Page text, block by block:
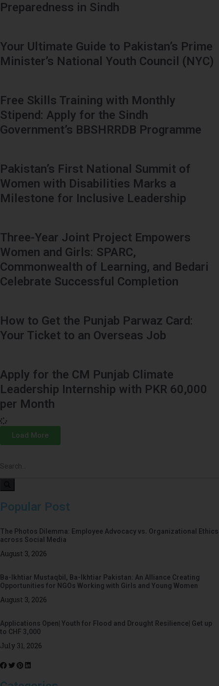
Preparedness in Sindh
Your Ultimate Guide to Pakistan’s Prime
Minister’s National Youth Council (NYC)
Free Skills Training with Monthly
Stipend: Apply for the Sindh
Government’s BBSHRRDB Programme
Pakistan’s First National Summit of
Women with Disabilities Marks a
Milestone for Inclusive Leadership
Three-Year Joint Project Empowers
Women and Girls: SPARC,
Commonwealth of Learning, and Bedari
Celebrate Successful Completion
How to Get the Punjab Parwaz Card:
Your Ticket to an Overseas Job
Apply for the CM Punjab Climate
Leadership Internship with PKR 60,000
per Month
Load More
Popular Post
The Photos Dilemma: Employee Advocacy vs. Organizational Ethics
across Social Media
August 3, 2026
Ba-Ikhtiar Mustaqbil, Ba-Ikhtiar Pakistan: An Alliance Creating
Opportunities for NGOs Working with Girls and Young Women
August 3, 2026
Applications Open| Youth for Flood and Drought Resilience| Get up
to CHF 3,000
July 31, 2026